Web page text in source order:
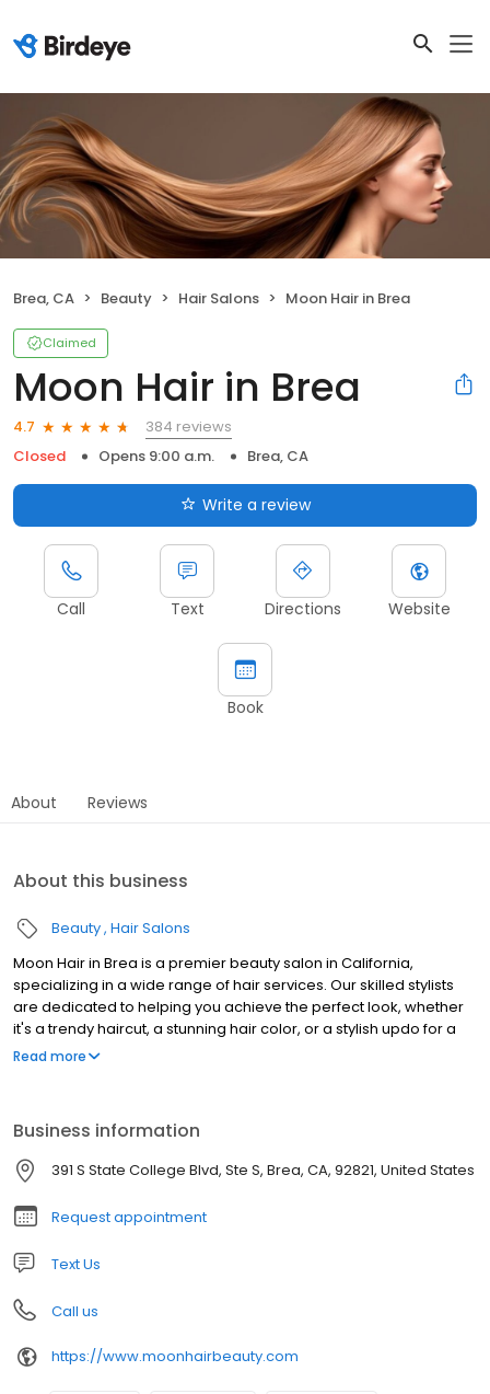
Brea, CA Beauty Hair Salons Moon Hair in Brea
Claimed
Moon Hair in Brea
4.7
384 reviews
Closed
Opens 9:00 a.m. Brea, CA
Write a review
Call Text Directions Website
Book
About Reviews
About this business
Beauty Hair Salons
Moon Hair in Brea is a premier beauty salon in California,
specializing in a wide range of hair services. Our skilled stylists
are dedicated to helping you achieve the perfect look, whether
it's a trendy haircut, a stunning hair color, or a stylish updo for a
special occasion. We pride ourselves on providing exceptional
Read more
Business information
391 S State College Blvd, Ste S, Brea, CA, 92821, United States
Request appointment
Text Us
Call us
https://www.moonhairbeauty.com